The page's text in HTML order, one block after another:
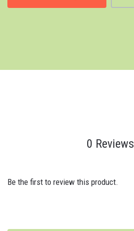
0 Reviews
Be the first to review this product.